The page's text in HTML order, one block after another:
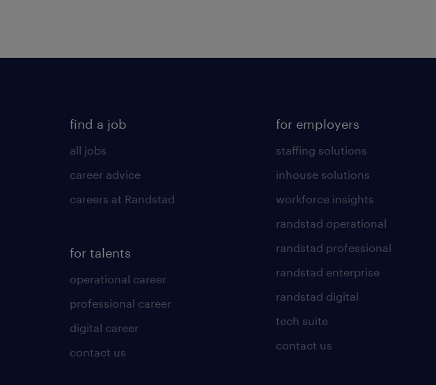
find a job
all jobs
career advice
careers at Randstad
for talents
operational career
professional career
digital career
contact us
for employers
staffing solutions
inhouse solutions
workforce insights
randstad operational
randstad professional
randstad enterprise
randstad digital
tech suite
contact us